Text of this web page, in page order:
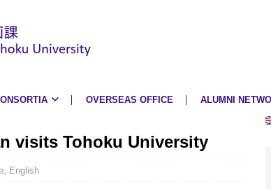
OVERSEAS OFFICE ALUMNI
visits Tohoku University
, English